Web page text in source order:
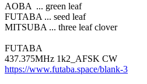
AOBA  ... green leaf
FUTABA ... seed leaf
MITSUBA ... three leaf clover
FUTABA
https://www.futaba.space/blank-3